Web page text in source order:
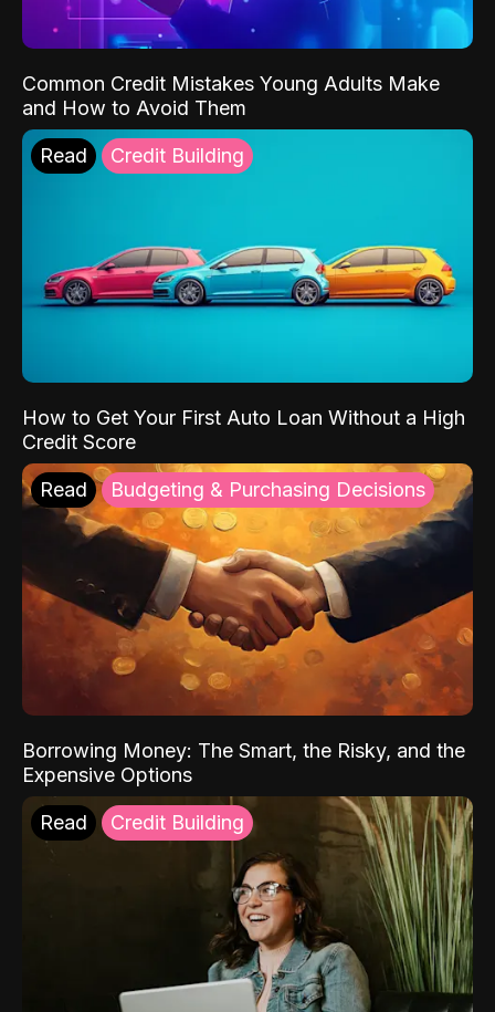
Common Credit Mistakes Young Adults Make
and How to Avoid Them
Read Credit Building
How to Get Your First Auto Loan Without a High
Credit Score
Read Budgeting & Purchasing Decisions
Borrowing Money: The Smart, the Risky, and the
Expensive Options
Read Credit Building